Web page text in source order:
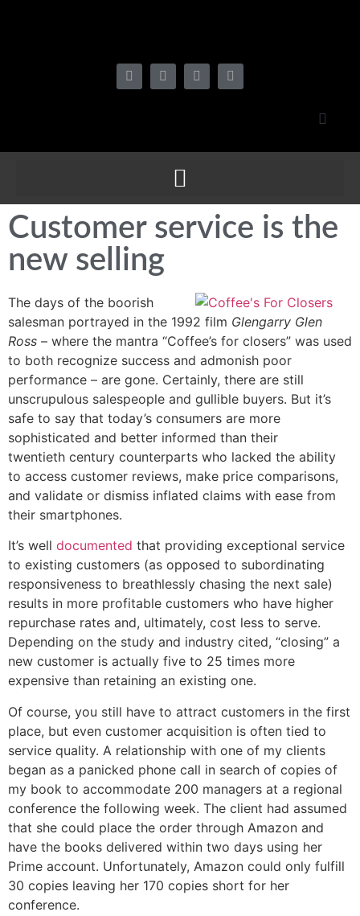
Customer service is the
new selling
The days of the boorish
salesman portrayed in the 1992 film Glengarry Glen
Ross – where the mantra “Coffee’s for closers” was used
to both recognize success and admonish poor
performance – are gone. Certainly, there are still
unscrupulous salespeople and gullible buyers. But it’s
safe to say that today’s consumers are more
sophisticated and better informed than their
twentieth century counterparts who lacked the ability
to access customer reviews, make price comparisons,
and validate or dismiss inflated claims with ease from
their smartphones.
It’s well documented that providing exceptional service
to existing customers (as opposed to subordinating
responsiveness to breathlessly chasing the next sale)
results in more profitable customers who have higher
repurchase rates and, ultimately, cost less to serve.
Depending on the study and industry cited, “closing” a
new customer is actually five to 25 times more
expensive than retaining an existing one.
Of course, you still have to attract customers in the first
place, but even customer acquisition is often tied to
service quality. A relationship with one of my clients
began as a panicked phone call in search of copies of
my book to accommodate 200 managers at a regional
conference the following week. The client had assumed
that she could place the order through Amazon and
have the books delivered within two days using her
Prime account. Unfortunately, Amazon could only fulfill
30 copies leaving her 170 copies short for her
conference.